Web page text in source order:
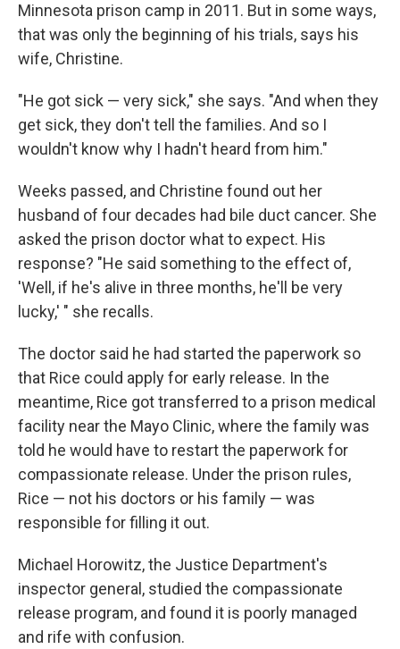
Minnesota prison camp in 2011. But in some ways,
that was only the beginning of his trials, says his
wife, Christine.
"He got sick — very sick," she says. "And when they
get sick, they don't tell the families. And so I
wouldn't know why I hadn't heard from him."
Weeks passed, and Christine found out her
husband of four decades had bile duct cancer. She
asked the prison doctor what to expect. His
response? "He said something to the effect of,
'Well, if he's alive in three months, he'll be very
lucky,' " she recalls.
The doctor said he had started the paperwork so
that Rice could apply for early release. In the
meantime, Rice got transferred to a prison medical
facility near the Mayo Clinic, where the family was
told he would have to restart the paperwork for
compassionate release. Under the prison rules,
Rice — not his doctors or his family — was
responsible for filling it out.
Michael Horowitz, the Justice Department's
inspector general, studied the compassionate
release program, and found it is poorly managed
and rife with confusion.